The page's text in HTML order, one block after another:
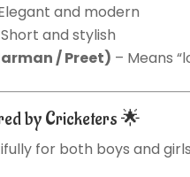
and modern
and stylish
/ Preet) – Means
by Cricketers 🌟
for both boys and